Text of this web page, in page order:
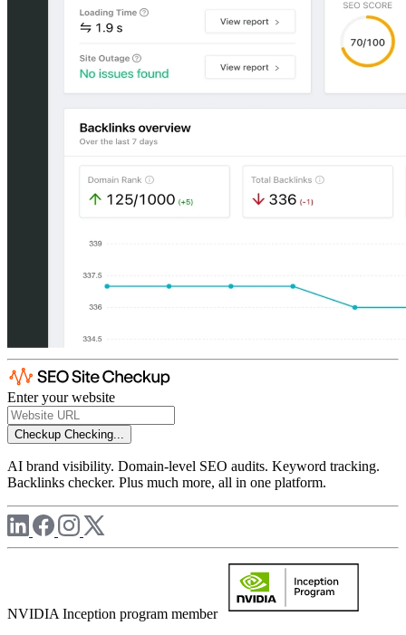
Enter your website
Checkup Checking...
AI brand visibility. Domain-level SEO audits. Keyword tracking.
Backlinks checker. Plus much more, all in one platform.
NVIDIA Inception program member